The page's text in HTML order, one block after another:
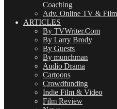
Coaching
Adv. Online TV &
ARTICLES
By TVWriter.Com
By Larry Brody
By Guests
By munchman
Audio Drama
Cartoons
Crowdfunding
Indie Film & Video
Film Review